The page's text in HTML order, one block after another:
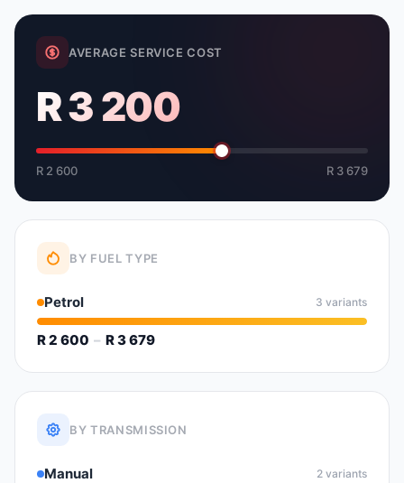
AVERAGE SERVICE COST
R 3 200
R 2 600 R 3 679
BY FUEL TYPE
Petrol 3 variants
R 2 600 – R 3 679
BY TRANSMISSION
Manual 2 variants